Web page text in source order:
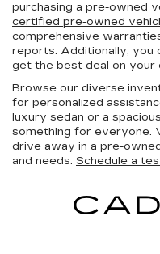
purchasing a pre-owned
certified pre-owned
comprehensive
reports. Additionally, you
get the best deal on your
Browse our diverse
for personalized
luxury sedan or a
something for everyone.
drive away in a pre-
and needs. Schedule a